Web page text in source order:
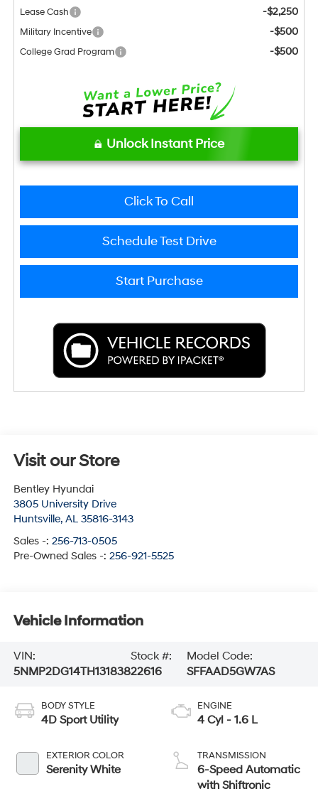
Lease Cash
-$2,250
Military Incentive -$500
College Grad Program -$500
Unlock Instant Price
Click To Call
Schedule Test Drive
Start Purchase
Visit our Store
Bentley Hyundai
3805 University Drive
Huntsville, AL 35816-3143
Sales -: 256-713-0505
Pre-Owned Sales -: 256-921-5525
Vehicle Information
VIN:
5NMP2DG14TH131838
Stock #:
22616
Model Code:
SFFAAD5GW7AS
BODY STYLE
4D Sport Utility
EXTERIOR COLOR
Serenity White
ENGINE
4 Cyl - 1.6 L
TRANSMISSION
6-Speed Automatic
with Shiftronic